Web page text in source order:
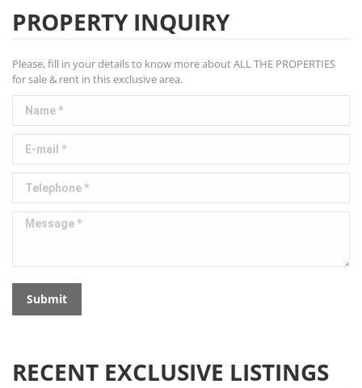
PROPERTY INQUIRY
Please, fill in your details to know more about ALL THE PROPERTIES
for sale & rent in this exclusive area.
Name *
E-mail *
Telephone *
Message *
Submit
RECENT EXCLUSIVE LISTINGS